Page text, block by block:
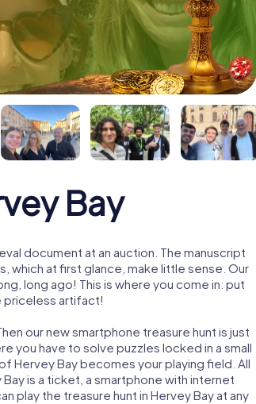
Bay
document at an auction. The manuscript
at first glance, make little sense. Our
long ago! This is where you come in: put
priceless artifact!
our new smartphone treasure hunt is just
you have to solve puzzles locked in a small
Hervey Bay becomes your playing field. All
is a ticket, a smartphone with internet
play the treasure hunt in Hervey Bay at any